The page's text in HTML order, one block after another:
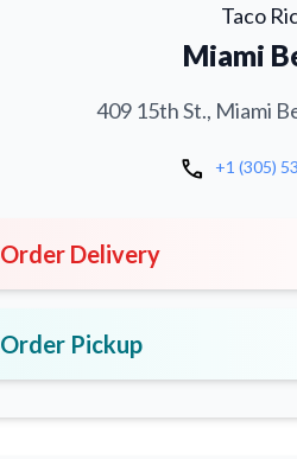
Taco
Miami
409 15th St., Miami
call +1 (305)
Order Delivery
Order Pickup